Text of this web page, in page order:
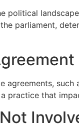
political
parliament,
agreements, such
practice that